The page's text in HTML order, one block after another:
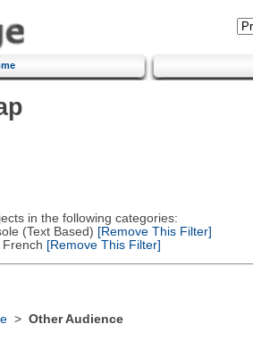
in the following categories:
(Text Based) [Remove This Filter]
[Remove This Filter]
> Other Audience